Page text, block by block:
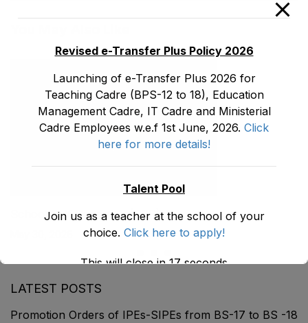
School Self Reporting (SSR)
LATEST POSTS
Promotion Orders of IPEs-SIPEs from BS-17 to BS -18
Revised e-Transfer Plus Policy 2026
Launching of e-Transfer Plus 2026 for
Teaching Cadre (BPS-12 to 18), Education
Management Cadre, IT Cadre and Ministerial
Cadre Employees w.e.f 1st June, 2026. Click
here for more details!
Talent Pool
Join us as a teacher at the school of your
choice. Click here to apply!
This will close in17seconds